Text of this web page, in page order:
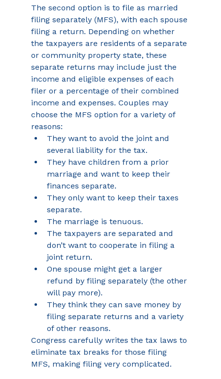
The second option is to file as married
filing separately (MFS), with each spouse
filing a return. Depending on whether
the taxpayers are residents of a separate
or community property state, these
separate returns may include just the
income and eligible expenses of each
filer or a percentage of their combined
income and expenses. Couples may
choose the MFS option for a variety of
reasons:
They want to avoid the joint and
several liability for the tax.
They have children from a prior
marriage and want to keep their
finances separate.
They only want to keep their taxes
separate.
The marriage is tenuous.
The taxpayers are separated and
don’t want to cooperate in filing a
joint return.
One spouse might get a larger
refund by filing separately (the other
will pay more).
They think they can save money by
filing separate returns and a variety
of other reasons.
Congress carefully writes the tax laws to
eliminate tax breaks for those filing
MFS, making filing very complicated.